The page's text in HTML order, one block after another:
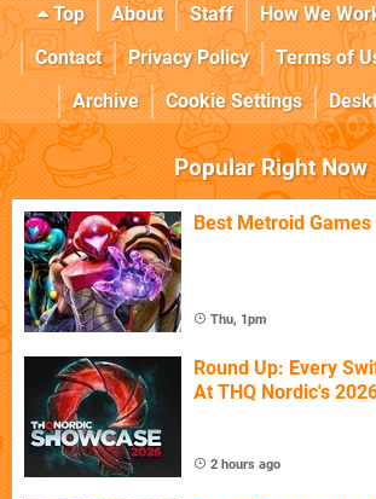
Top About Staff How We
Contact
Privacy Policy Terms of
Archive
Cookie Settings
Popular Right Now
Best Metroid
Thu, 1pm
Round Up: Every
At THQ Nordic's
2 hours ago